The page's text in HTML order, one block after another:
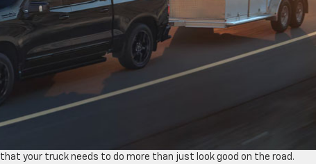
that your truck needs to do more than just look good on the road.